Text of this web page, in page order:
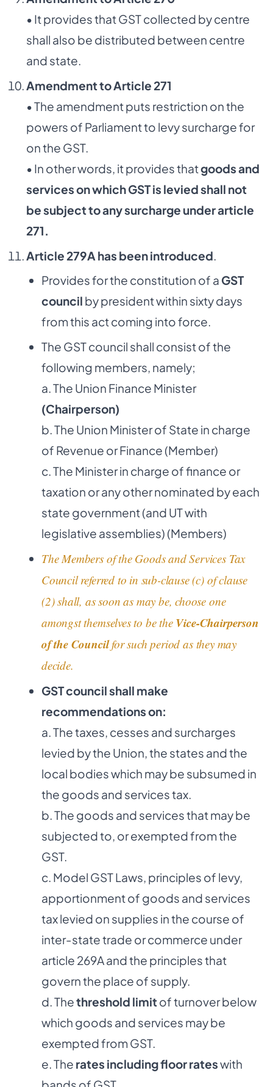
• It provides that GST collected by centre
shall also be distributed between centre
and state.
Amendment to Article 271
• The amendment puts restriction on the
powers of Parliament to levy surcharge for
on the GST.
• In other words, it provides thatgoods and
services on which GST is levied shall not
besubject to any surcharge under article
271.
Article 279A has been introduced
Provides for the constitution of a GST
council by president within sixty days
from this act coming into force.
The GST council shall consist of the
following members, namely;
a. The Union Finance Minister
(Chairperson)
b. The Union Minister of State in charge
of Revenue or Finance (Member)
c. The Minister in charge of finance or
taxation or any other nominated by each
state government (and UT with
legislative assemblies) (Members)
The Members of the Goods and Services Tax
Council referred to in sub-clause (c) of clause
(2) shall, as soon as may be, choose one
amongst themselves to be the Vice-Chairperson
of the Councilfor such period as they may
decide.
GST council shall make
recommendations on:
a. The taxes, cesses and surcharges
levied by the Union, the states and the
local bodies which may be subsumed in
the goods and services tax.
b. The goods and services that may be
subjected to, or exempted from the
GST.
c. Model GST Laws, principles of levy,
apportionment of goods and services
tax levied on supplies in the course of
inter-state trade or commerce under
article 269A and the principles that
govern the place of supply.
d. Thethreshold limitof turnover below
which goods and services may be
exempted from GST.
e. The rates including floor rateswith